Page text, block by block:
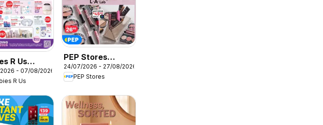
R Us
- 07/08/2026
R Us
PEP Stores
Specials
24/07/2026 - 27/08/2026
PEP Stores